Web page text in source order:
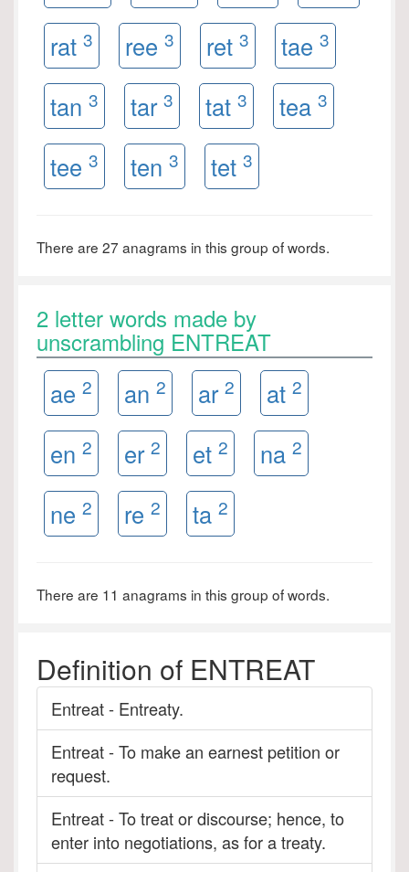
rat 3 ree 3 ret 3 tae 3
tan 3 tar 3 tat 3 tea 3
tee 3 ten 3 tet 3
There are 27 anagrams in this group of words.
2 letter words made by
unscrambling ENTREAT
ae 2 an 2 ar 2 at 2
en 2 er 2 et 2 na 2
ne 2 re 2 ta 2
There are 11 anagrams in this group of words.
Definition of ENTREAT
Entreat - Entreaty.
Entreat - To make an earnest petition or
request.
Entreat - To treat or discourse; hence, to
enter into negotiations, as for a treaty.